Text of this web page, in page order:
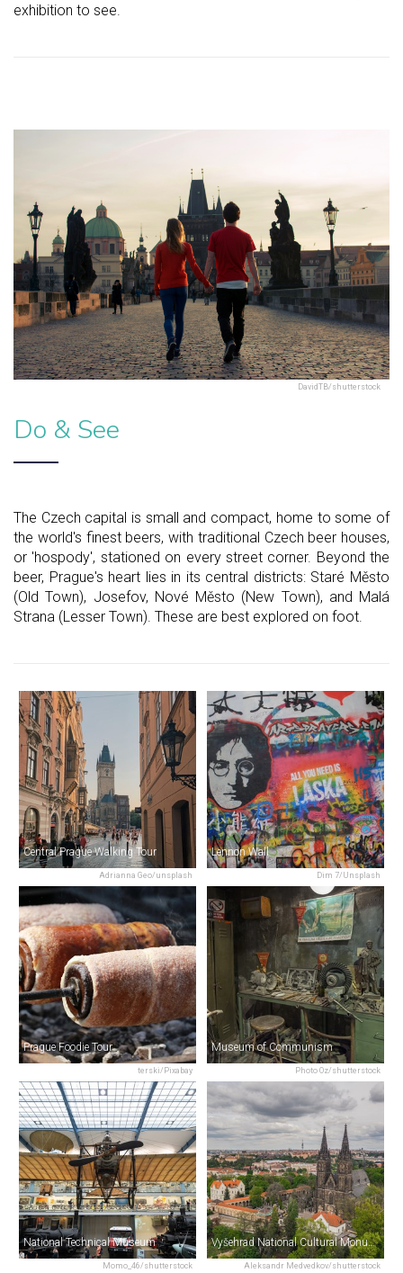
exhibition to see.
DavidTB/shutterstock
Do & See
The Czech capital is small and compact, home to some of
the world's finest beers, with traditional Czech beer houses,
or 'hospody', stationed on every street corner. Beyond the
beer, Prague's heart lies in its central districts: Staré Město
(Old Town), Josefov, Nové Město (New Town), and Malá
Strana (Lesser Town). These are best explored on foot.
Adrianna Geo/unsplash
Central Prague Walking Tour
Dim 7/Unsplash
Lennon Wall
terski/Pixabay
Prague Foodie Tour
Photo Oz/shutterstock
Museum of Communism
Momo_46/shutterstock
National Technical Museum
Aleksandr Medvedkov/shutterstock
Vyšehrad National Cultural Monument